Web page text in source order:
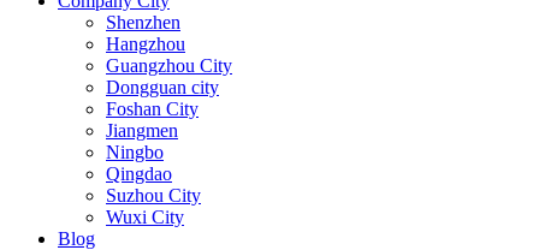
Shenzhen
Hangzhou
Guangzhou City
Dongguan city
Foshan City
Jiangmen
Ningbo
Qingdao
Suzhou City
Wuxi City
Blog